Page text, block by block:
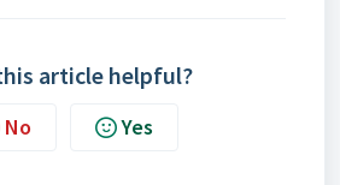
article helpful?
No Yes